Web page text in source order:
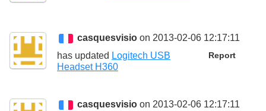
casquesvisio on 2013-02-06 12:17:11
Report
has updated Logitech USB
Headset H360
casquesvisio on 2013-02-06 12:17:11